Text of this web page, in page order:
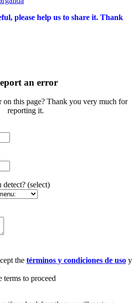
please help us to share it. Thank
an error
on this page? Thank you very much for
reporting it.
(select)
the términos y condiciones de uso y
terms to proceed